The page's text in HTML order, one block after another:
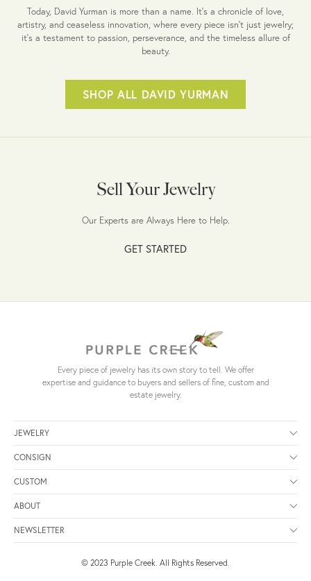
Today, David Yurman is more than a name. It's a chronicle of love,
artistry, and ceaseless innovation, where every piece isn't just jewelry;
it's a testament to passion, perseverance, and the timeless allure of
beauty.
SHOP ALL DAVID YURMAN
Sell Your Jewelry
Our Experts are Always Here to Help.
GET STARTED
Every piece of jewelry has its own story to tell. We offer
expertise and guidance to buyers and sellers of fine, custom and
estate jewelry.
JEWELRY
CONSIGN
CUSTOM
ABOUT
NEWSLETTER
© 2023 Purple Creek. All Rights Reserved.